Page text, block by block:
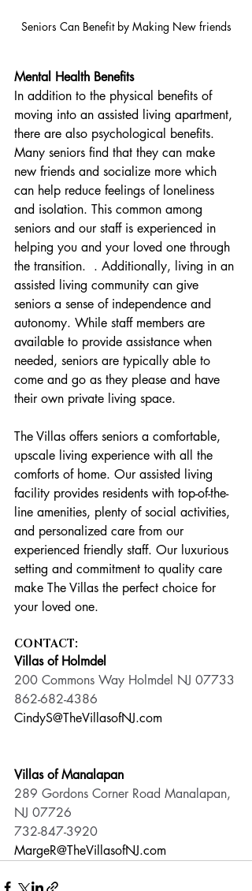
Seniors Can Benefit by Making New friends
Mental Health Benefits
In addition to the physical benefits of
moving into an assisted living apartment,
there are also psychological benefits.
Many seniors find that they can make
new friends and socialize more which
can help reduce feelings of loneliness
and isolation. This common among
seniors and our staff is experienced in
helping you and your loved one through
the transition.  . Additionally, living in an
assisted living community can give
seniors a sense of independence and
autonomy. While staff members are
available to provide assistance when
needed, seniors are typically able to
come and go as they please and have
their own private living space.
The Villas offers seniors a comfortable,
upscale living experience with all the
comforts of home. Our assisted living
facility provides residents with top-of-the-
line amenities, plenty of social activities,
and personalized care from our
experienced friendly staff. Our luxurious
setting and commitment to quality care
make The Villas the perfect choice for
your loved one.
CONTACT:
Villas of Holmdel
200 Commons Way Holmdel NJ 07733
862-682-4386
CindyS@TheVillasofNJ.com
Villas of Manalapan
289 Gordons Corner Road Manalapan,
NJ 07726
732-847-3920
MargeR@TheVillasofNJ.com